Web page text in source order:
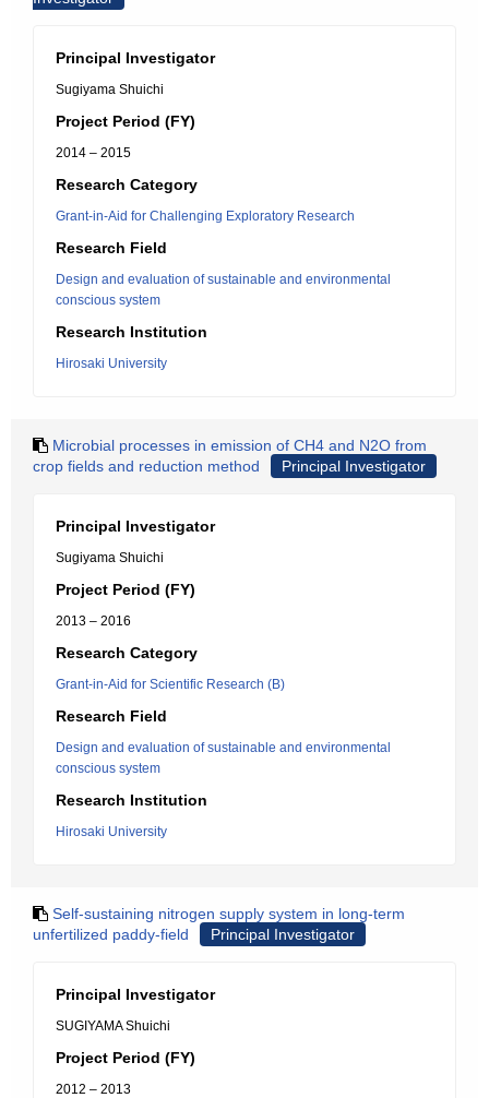
Principal Investigator
Sugiyama Shuichi
Project Period (FY)
2014 – 2015
Research Category
Grant-in-Aid for Challenging Exploratory Research
Research Field
Design and evaluation of sustainable and environmental
conscious system
Research Institution
Hirosaki University
Microbial processes in emission of CH4 and N2O from
crop fields and reduction method
Principal Investigator
Principal Investigator
Sugiyama Shuichi
Project Period (FY)
2013 – 2016
Research Category
Grant-in-Aid for Scientific Research (B)
Research Field
Design and evaluation of sustainable and environmental
conscious system
Research Institution
Hirosaki University
Self-sustaining nitrogen supply system in long-term
unfertilized paddy-field
Principal Investigator
Principal Investigator
SUGIYAMA Shuichi
Project Period (FY)
2012 – 2013